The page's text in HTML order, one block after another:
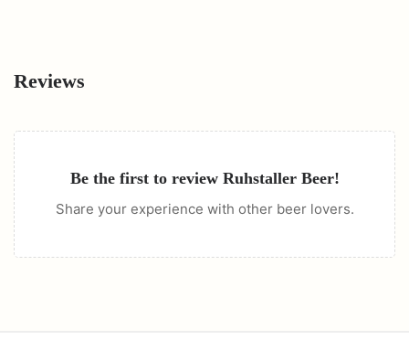
Reviews
Be the first to review Ruhstaller Beer!
Share your experience with other beer lovers.